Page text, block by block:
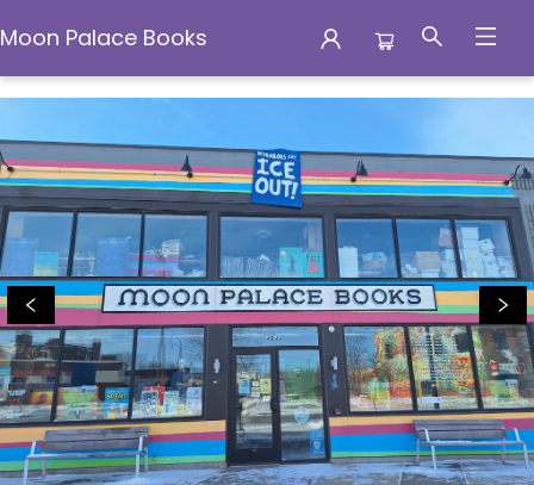
Moon Palace Books
Moon Palace Books